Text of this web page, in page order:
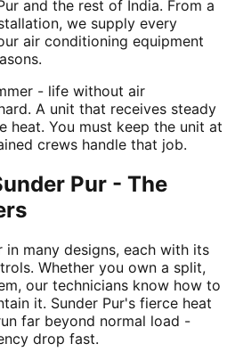
and the rest of India. From a
we supply every
air conditioning equipment
- life without air
A unit that receives steady
heat. You must keep the unit at
crews handle that job.
Pur - The
many designs, each with its
Whether you own a split,
our technicians know how to
it. Sunder Pur's fierce heat
far beyond normal load -
drop fast.